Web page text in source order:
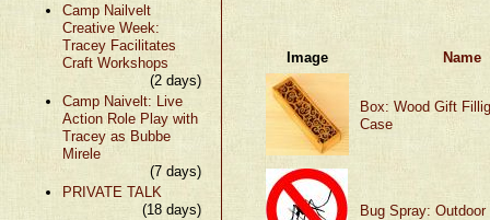
Camp Nailvelt
Creative Week:
Tracey Facilitates
Craft Workshops
(2 days)
Camp Naivelt: Live
Action Role Play with
Tracey as Bubbe
Mirele
(7 days)
PRIVATE TALK
(18 days)
Image Name
Box: Wood Gift
Case
Bug Spray: Outdoor